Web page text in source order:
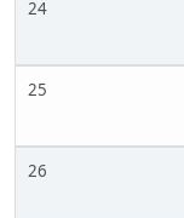
24
25
26